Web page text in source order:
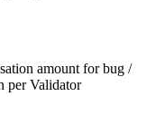
amount for bug /
per Validator